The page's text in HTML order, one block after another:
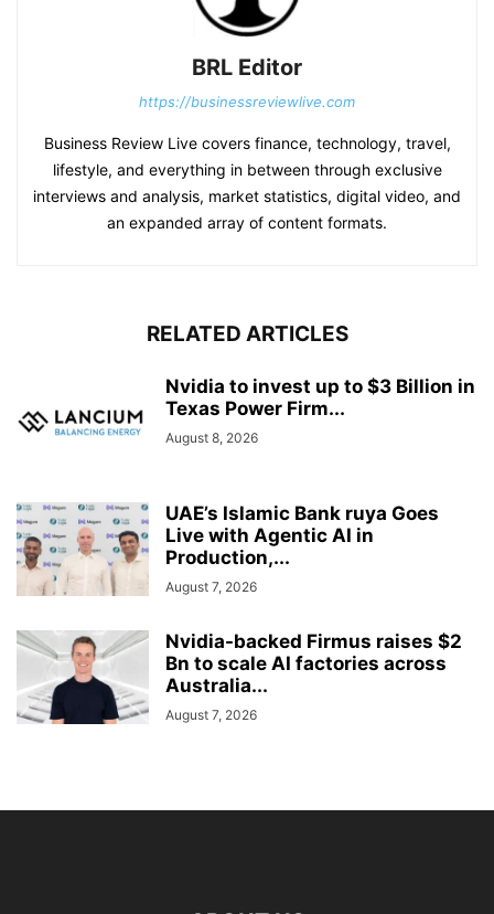
BRL Editor
https://businessreviewlive.com
Business Review Live covers finance, technology, travel,
lifestyle, and everything in between through exclusive
interviews and analysis, market statistics, digital video, and
an expanded array of content formats.
RELATED ARTICLES
Nvidia to invest up to $3 Billion in
Texas Power Firm...
August 8, 2026
UAE’s Islamic Bank ruya Goes
Live with Agentic AI in
Production,...
August 7, 2026
Nvidia-backed Firmus raises $2
Bn to scale AI factories across
Australia...
August 7, 2026